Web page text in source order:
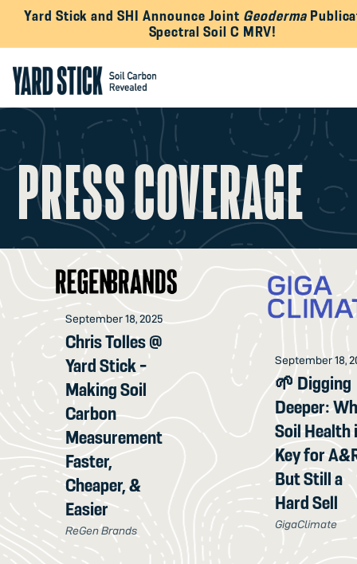
Yard Stick and SHI Announce Joint Geoderma
Spectral Soil C MRV!
September 18, 2025
Chris Tolles @
Yard Stick -
Making Soil
Carbon
Measurement
Faster,
Cheaper, &
Easier
ReGen Brands
September 18,
🌱 Digging
Deeper:
Soil Health
Key for
But Still a
Hard Sell
GigaClimate
PRESS COVERAGE